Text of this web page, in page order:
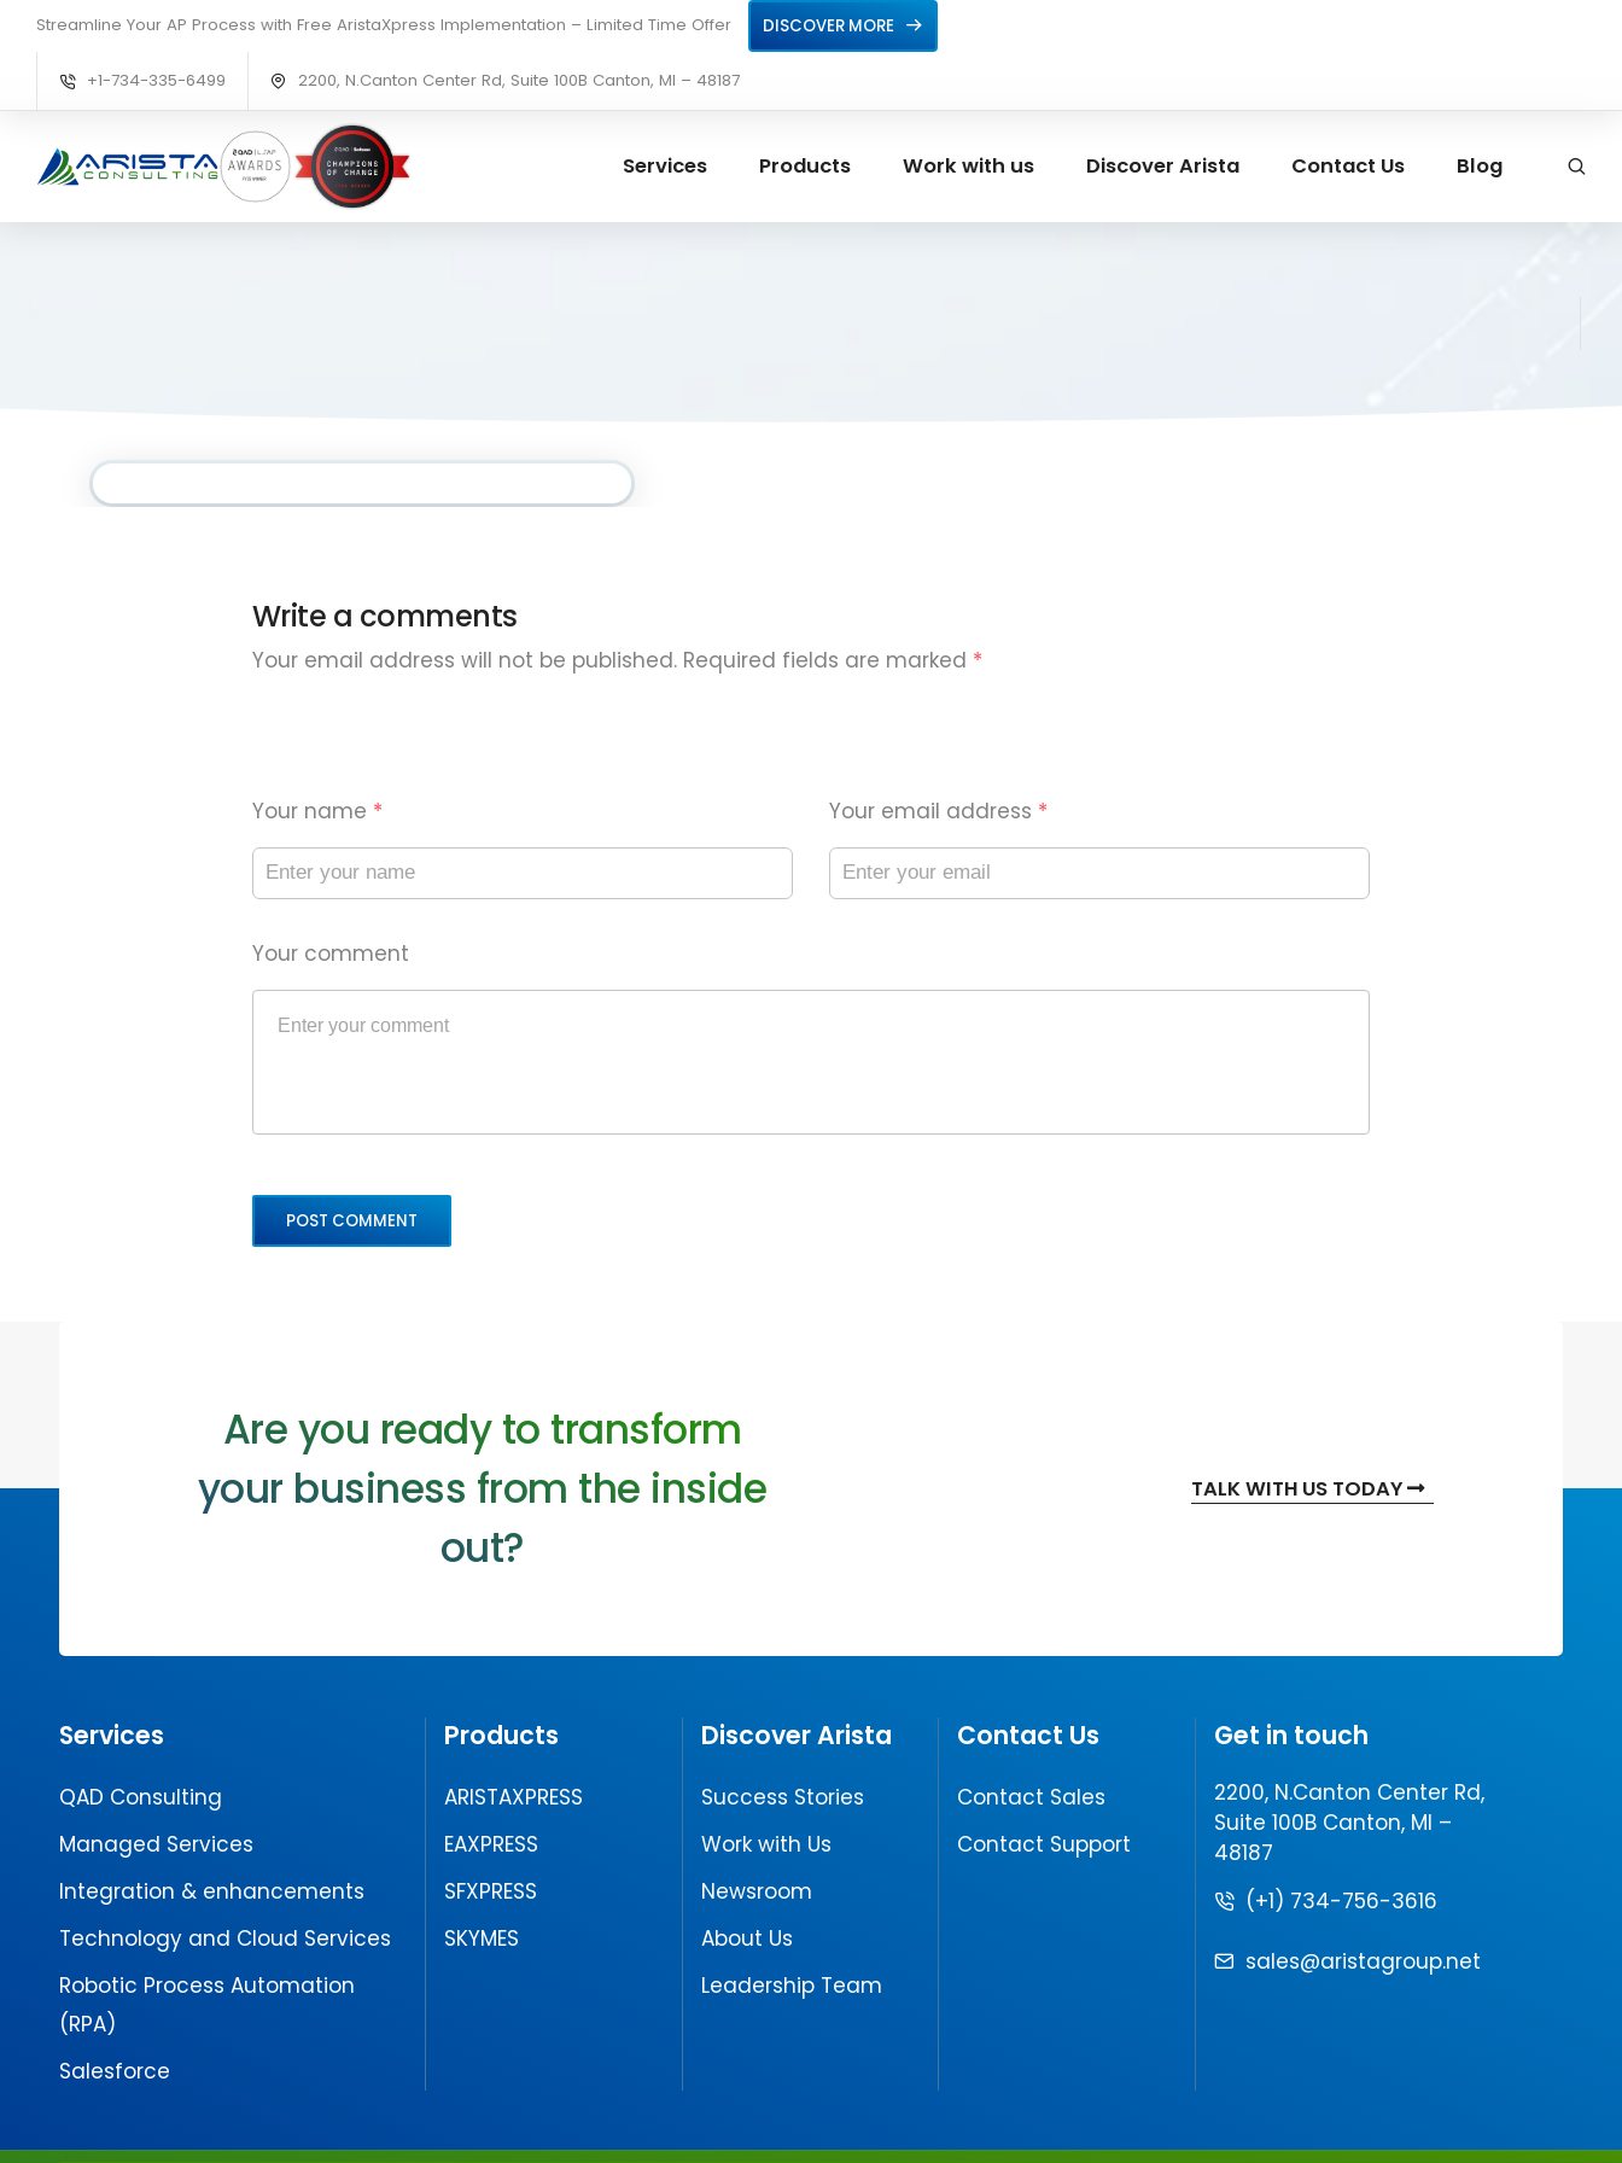
Streamline Your AP Process with Free AristaXpress Implementation – Limited Time Offer DISCOVER MORE
+1-734-335-6499 2200, N.Canton Center Rd, Suite 100B Canton, MI – 48187
Services Products Work with us Discover Arista Contact Us Blog
Write a comments
Your email address will not be published. Required fields are marked *
Your name * Your email address *
Your comment
Are you ready to transform
your business from the inside
out?
TALK WITH US TODAY
Services
QAD Consulting
Managed Services
Integration & enhancements
Technology and Cloud Services
Robotic Process Automation
(RPA)
Salesforce
Products
ARISTAXPRESS
EAXPRESS
SFXPRESS
SKYMES
Discover Arista
Success Stories
Work with Us
Newsroom
About Us
Leadership Team
Contact Us
Contact Sales
Contact Support
Get in touch
2200, N.Canton Center Rd,
Suite 100B Canton, MI –
48187
(+1) 734-756-3616
sales@aristagroup.net